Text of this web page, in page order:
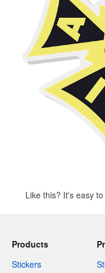
Like this? It's easy
Products
Stickers